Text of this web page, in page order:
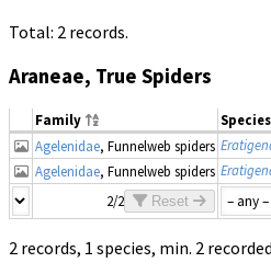
Total: 2 records.
Araneae, True Spiders
Family Species
Agelenidae, Funnelweb spiders
Agelenidae, Funnelweb spiders
2/2
Reset
2 records, 1 species, min. 2